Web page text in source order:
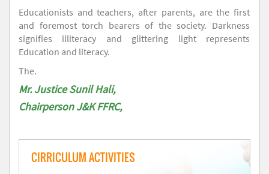
Educationists and teachers, after parents, are the first
and foremost torch bearers of the society. Darkness
signifies illiteracy and glittering light represents
Education and literacy.
The.
Mr. Justice Sunil Hali,
Chairperson J&K FFRC,
CIRRICULUM ACTIVITIES